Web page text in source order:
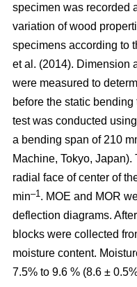
specimen was recorded
variation of wood
specimens according to
et al. (2014). Dimension
were measured to
before the static
test was conducted
a bending span of 210
Machine, Tokyo,
radial face of center of
min–1 . MOE and MOR
deflection diagrams.
blocks were collected
moisture content.
7.5% to 9.6 % (8.6 ±